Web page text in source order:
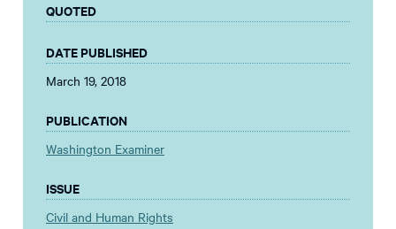
QUOTED
DATE PUBLISHED
March 19, 2018
PUBLICATION
Washington Examiner
ISSUE
Civil and Human Rights